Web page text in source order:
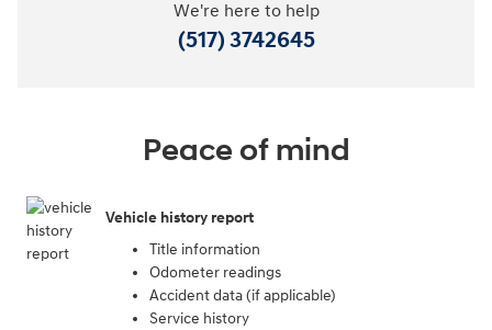
We're here to help
(517) 3742645
Peace of mind
Vehicle history report
Title information
Odometer readings
Accident data (if applicable)
Service history